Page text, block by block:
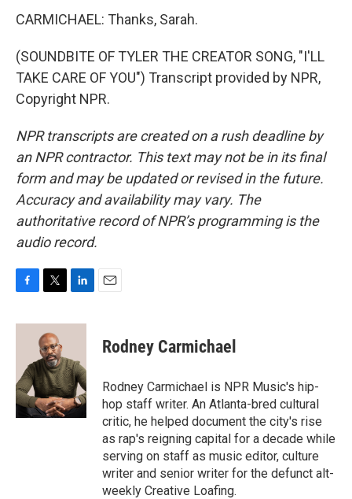
CARMICHAEL: Thanks, Sarah.
(SOUNDBITE OF TYLER THE CREATOR SONG, "I'LL
TAKE CARE OF YOU") Transcript provided by NPR,
Copyright NPR.
NPR transcripts are created on a rush deadline by
an NPR contractor. This text may not be in its final
form and may be updated or revised in the future.
Accuracy and availability may vary. The
authoritative record of NPR’s programming is the
audio record.
c
o
k
i
t
t
e
r
n
e
d
I
n
Rodney Carmichael
Rodney Carmichael is NPR Music's hip-
hop staff writer. An Atlanta-bred cultural
critic, he helped document the city's rise
as rap's reigning capital for a decade while
serving on staff as music editor, culture
writer and senior writer for the defunct alt-
weekly Creative Loafing.